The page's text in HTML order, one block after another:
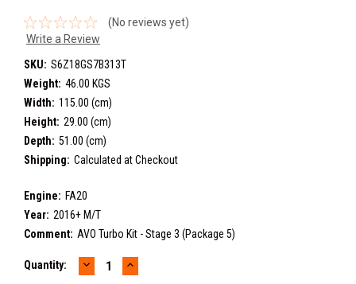
(No reviews yet)
Write a Review
SKU: S6Z18GS7B313T
Weight: 46.00 KGS
Width: 115.00 (cm)
Height: 29.00 (cm)
Depth: 51.00 (cm)
Shipping: Calculated at Checkout
Engine: FA20
Year: 2016+ M/T
Comment: AVO Turbo Kit - Stage 3 (Package 5)
Current
Quantity: DECREASE
QUANTITY:
INCREASE
QUANTITY: